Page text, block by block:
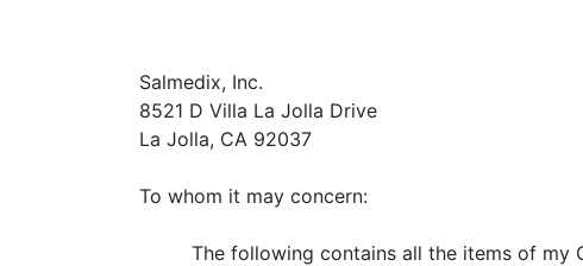
Salmedix, Inc.
8521 D Villa La Jolla Drive
La Jolla, CA 92037
To whom it may concern:
The following contains all the items of my